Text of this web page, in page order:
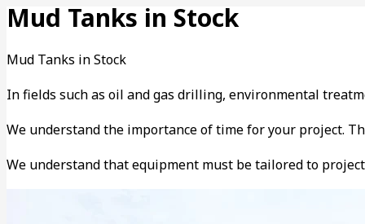
Mud Tanks in Stock
Mud Tanks in Stock
In fields such as oil and gas drilling, environmental
We understand the importance of time for your project.
We understand that equipment must be tailored to